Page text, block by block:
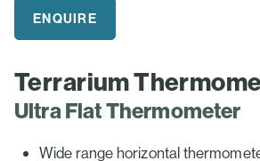
was:
£5.69.
ENQUIRE
Terrarium
Ultra Flat Thermometer
Wide range horizontal